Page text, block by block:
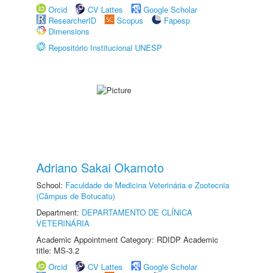
Orcid
CV Lattes
Google Scholar
ResearcherID
Scopus
Fapesp
Dimensions
Repositório Institucional UNESP
Adriano Sakai Okamoto
School: Faculdade de Medicina Veterinária e Zootecnia
(Câmpus de Botucatu)
Department: DEPARTAMENTO DE CLÍNICA
VETERINÁRIA
Academic Appointment Category: RDIDP Academic
title: MS-3.2
Orcid
CV Lattes
Google Scholar